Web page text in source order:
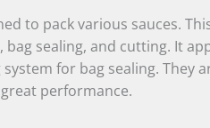
to pack various sauces.
sealing, and cutting. It
for bag sealing. They
performance.